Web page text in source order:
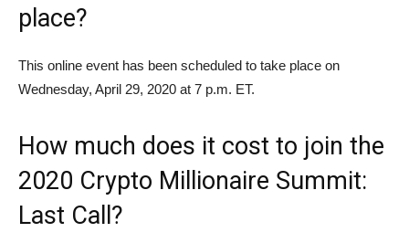
place?
This online event has been scheduled to take place on
Wednesday, April 29, 2020 at 7 p.m. ET.
How much does it cost to join the
2020 Crypto Millionaire Summit:
Last Call?